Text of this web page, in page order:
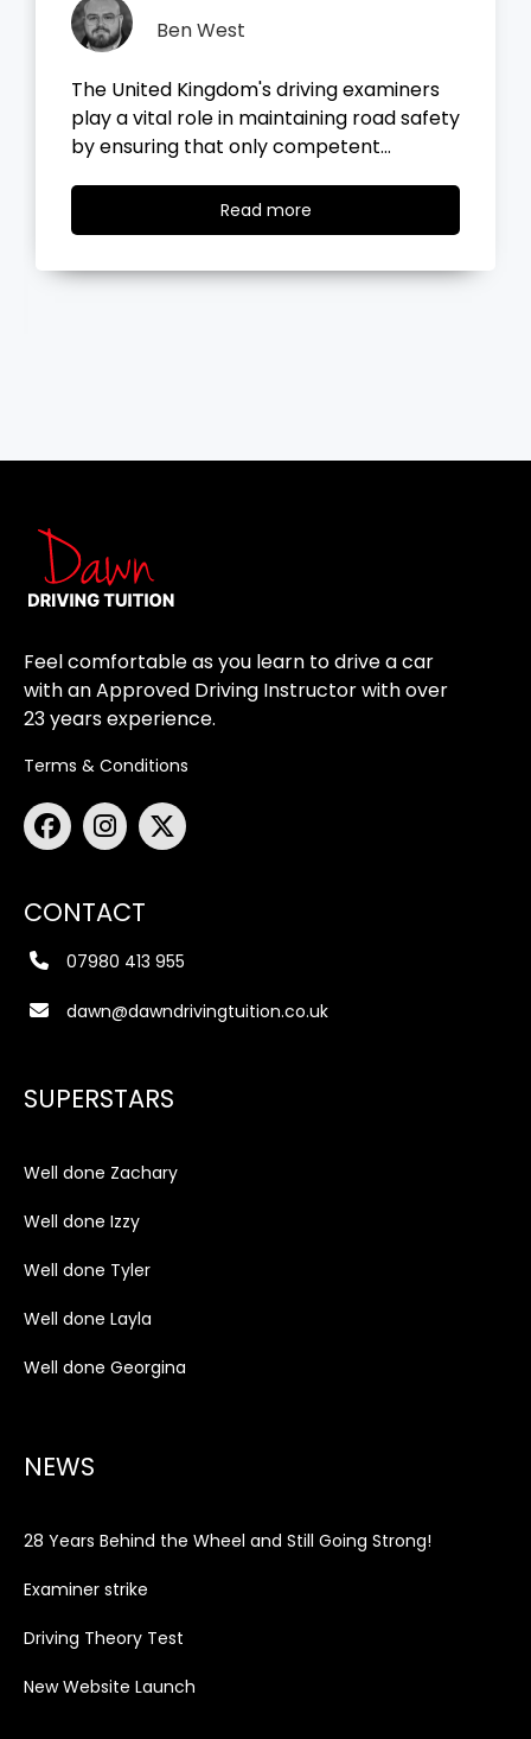
Ben West
It all started with the dreaded theory
test, before you take your driving test on
the road, you…
Read moreRead
more
Feel comfortable as you learn to drive a car
with an Approved Driving Instructor with over
23 years experience.
Terms & Conditions
CONTACT
07980 413 955
dawn@dawndrivingtuition.co.uk
SUPERSTARS
Well done Zachary
Well done Izzy
Well done Tyler
Well done Layla
Well done Georgina
NEWS
28 Years Behind the Wheel and Still Going Strong!
Examiner strike
Driving Theory Test
New Website Launch